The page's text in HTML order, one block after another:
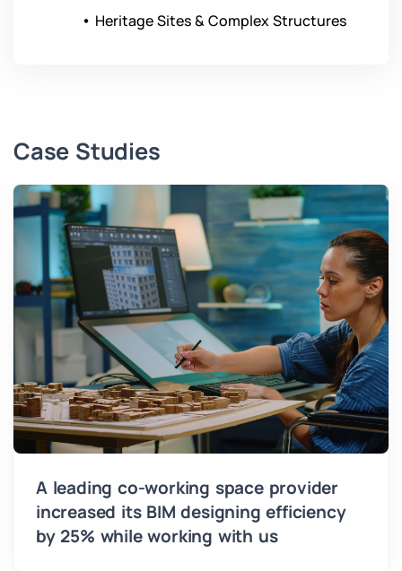
• Heritage Sites & Complex Structures
Case Studies
A leading co-working space provider
increased its BIM designing efficiency
by 25% while working with us